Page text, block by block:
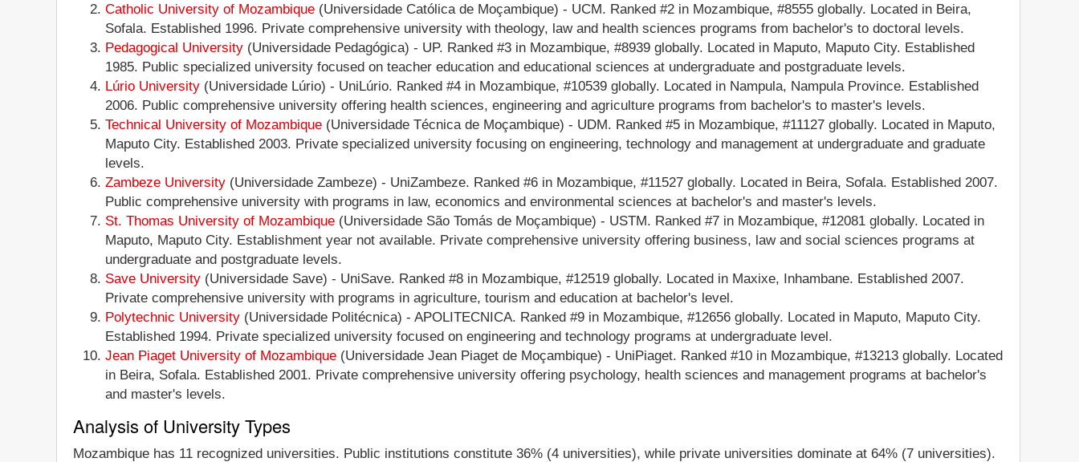
Catholic University of Mozambique (Universidade Católica de Moçambique) - UCM. Ranked #2 in Mozambique, #8555 globally. Located in Beira,
Sofala. Established 1996. Private comprehensive university with theology, law and health sciences programs from bachelor's to doctoral levels.
Pedagogical University (Universidade Pedagógica) - UP. Ranked #3 in Mozambique, #8939 globally. Located in Maputo, Maputo City. Established
1985. Public specialized university focused on teacher education and educational sciences at undergraduate and postgraduate levels.
Lúrio University (Universidade Lúrio) - UniLúrio. Ranked #4 in Mozambique, #10539 globally. Located in Nampula, Nampula Province. Established
2006. Public comprehensive university offering health sciences, engineering and agriculture programs from bachelor's to master's levels.
Technical University of Mozambique (Universidade Técnica de Moçambique) - UDM. Ranked #5 in Mozambique, #11127 globally. Located in Maputo,
Maputo City. Established 2003. Private specialized university focusing on engineering, technology and management at undergraduate and graduate
levels.
Zambeze University (Universidade Zambeze) - UniZambeze. Ranked #6 in Mozambique, #11527 globally. Located in Beira, Sofala. Established 2007.
Public comprehensive university with programs in law, economics and environmental sciences at bachelor's and master's levels.
St. Thomas University of Mozambique (Universidade São Tomás de Moçambique) - USTM. Ranked #7 in Mozambique, #12081 globally. Located in
Maputo, Maputo City. Establishment year not available. Private comprehensive university offering business, law and social sciences programs at
undergraduate and postgraduate levels.
Save University (Universidade Save) - UniSave. Ranked #8 in Mozambique, #12519 globally. Located in Maxixe, Inhambane. Established 2007.
Private comprehensive university with programs in agriculture, tourism and education at bachelor's level.
Polytechnic University (Universidade Politécnica) - APOLITECNICA. Ranked #9 in Mozambique, #12656 globally. Located in Maputo, Maputo City.
Established 1994. Private specialized university focused on engineering and technology programs at undergraduate level.
Jean Piaget University of Mozambique (Universidade Jean Piaget de Moçambique) - UniPiaget. Ranked #10 in Mozambique, #13213 globally. Located
in Beira, Sofala. Established 2001. Private comprehensive university offering psychology, health sciences and management programs at bachelor's
and master's levels.
Analysis of University Types
Mozambique has 11 recognized universities. Public institutions constitute 36% (4 universities), while private universities dominate at 64% (7 universities).